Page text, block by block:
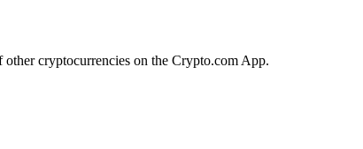
cryptocurrencies on the Crypto.com App.